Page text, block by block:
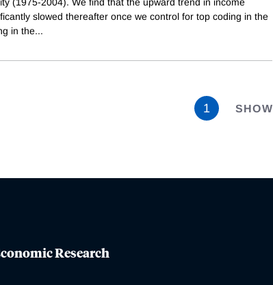
slowed thereafter once we control for top coding in the
in the...
1 SHOW
Research